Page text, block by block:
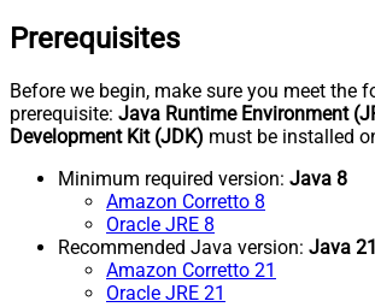
Prerequisites
Before we begin, make sure you meet the
prerequisite: Java Runtime Environment
Development Kit (JDK) must be installed
Minimum required version: Java 8
Amazon Corretto 8
Oracle JRE 8
Recommended Java version: Java 21
Amazon Corretto 21
Oracle JRE 21